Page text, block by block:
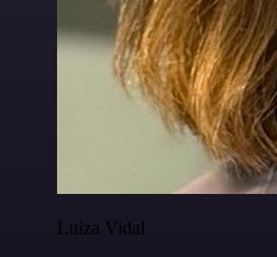
Luiza Vidal